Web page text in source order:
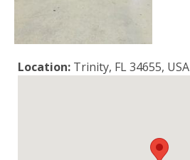
Location: Trinity, FL 34655, USA